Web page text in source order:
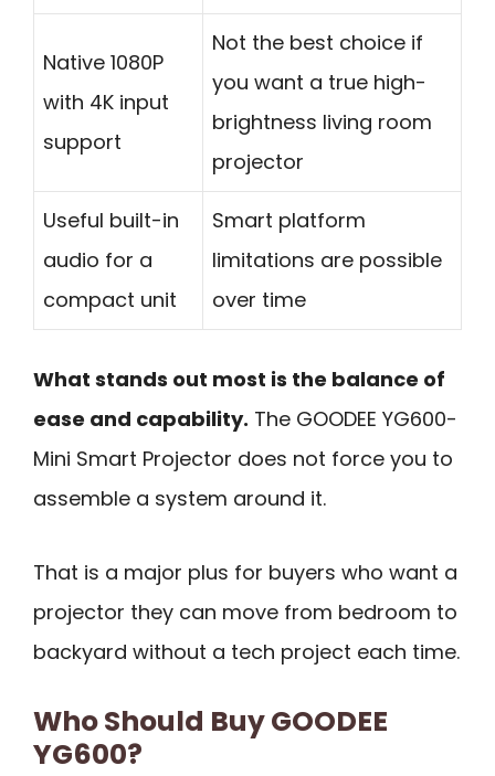
Native 1080P
with 4K input
support
Not the best choice if
you want a true high-
brightness living room
projector
Useful built-in
audio for a
compact unit
Smart platform
limitations are possible
over time
What stands out most is the balance of
ease and capability. The GOODEE YG600-
Mini Smart Projector does not force you to
assemble a system around it.
That is a major plus for buyers who want a
projector they can move from bedroom to
backyard without a tech project each time.
Who Should Buy GOODEE
YG600?